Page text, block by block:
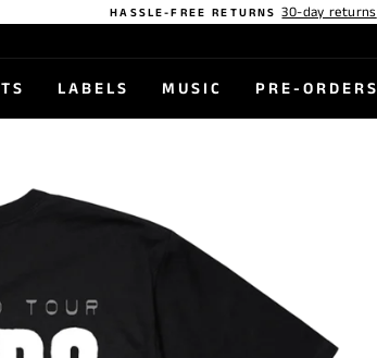
HASSLE-FREE RETURNS 30-day returns
LABELS MUSIC PRE-ORDERS